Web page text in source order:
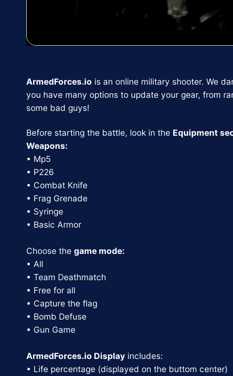
ArmedForces.io is an online military shooter. We
you have many options to update your gear, from
some bad guys!
Before starting the battle, look in the Equipment
Weapons:
• Mp5
• P226
• Combat Knife
• Frag Grenade
• Syringe
• Basic Armor
Choose the game mode:
• All
• Team Deathmatch
• Free for all
• Capture the flag
• Bomb Defuse
• Gun Game
ArmedForces.io Displayincludes:
• Life percentage (displayed on the buttom center)